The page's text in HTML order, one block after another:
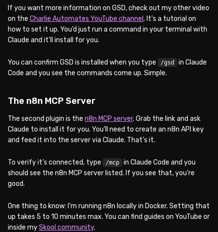
If you want more information on GSD, check out my other video
on the Charlie Automates YouTube channel . It’s a tutorial on
how to set it up. You’d just run a command in your terminal with
Claude and it’ll install for you.
You can confirm GSD is installed when you type /gsd
in Claude
Code and you see the commands come up. Simple.
The n8n MCP Server
The second plugin is the n8n MCP server. Grab the link and ask
Claude to install it for you. You’ll need to create an n8n API key
and feed it into the server via Claude. That’s it.
To verify it’s connected, type /mcp
in Claude Code and you
should see the n8n MCP server listed. If you see that, you’re
good.
One thing to know: I’m running n8n locally in Docker. Setting that
up takes 5 to 10 minutes max. You can find guides on YouTube or
inside mySkool community.